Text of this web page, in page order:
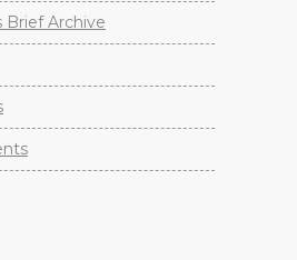
Brief Archive